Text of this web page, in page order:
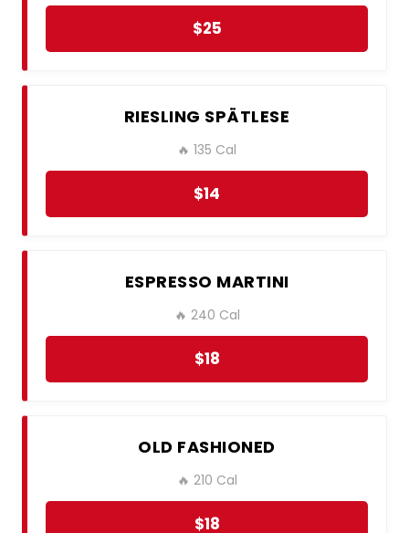
$25
RIESLING SPÄTLESE
🔥 135 Cal
$14
ESPRESSO MARTINI
🔥 240 Cal
$18
OLD FASHIONED
🔥 210 Cal
$18